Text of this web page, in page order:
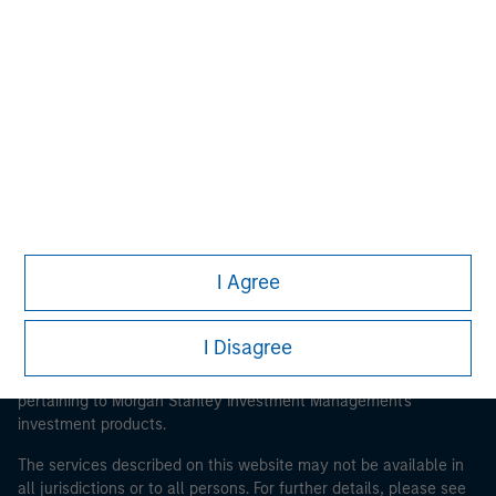
I Agree
I Disagree
This is a Marketing Communication.
proceeding as it explains certain legal and regulatory
restrictions applicable to the dissemination of information
pertaining to Morgan Stanley Investment Management's
investment products.
The services described on this website may not be available in
all jurisdictions or to all persons. For further details, please see